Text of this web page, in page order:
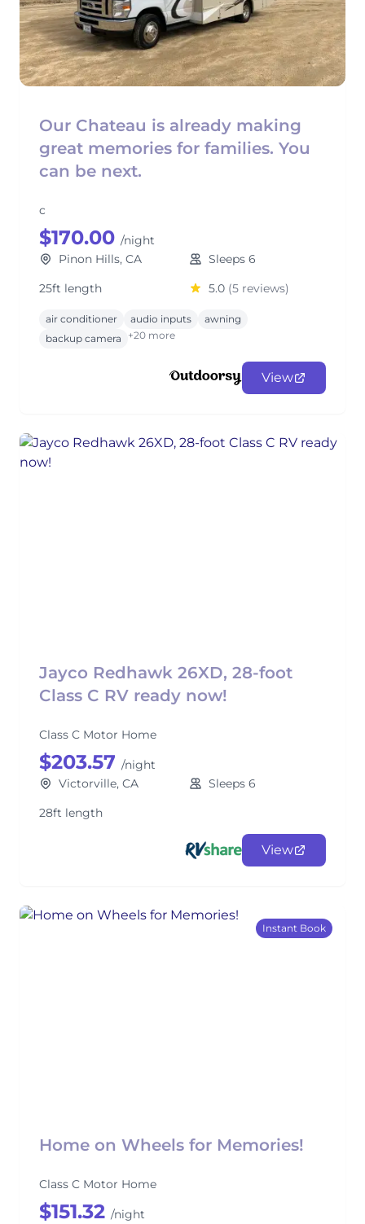
Our Chateau is already making
great memories for families. You
can be next.
c
$170.00 /night
Pinon Hills, CA
Sleeps 6
25ft length
5.0 (5 reviews)
air conditioner audio inputs
awning
backup camera
+20 more
View
Jayco Redhawk 26XD, 28-foot
Class C RV ready now!
Class C Motor Home
$203.57 /night
Victorville, CA
Sleeps 6
28ft length
View
Instant Book
Home on Wheels for Memories!
Class C Motor Home
$151.32 /night